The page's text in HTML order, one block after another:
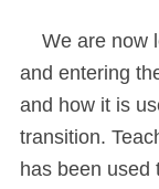
We are now
and entering
and how it is
transition.
has been used